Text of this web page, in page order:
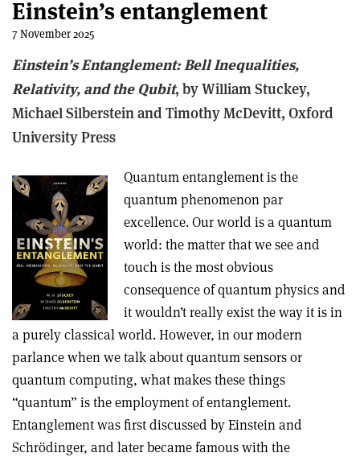
Einstein’s entanglement
7 November 2025
Einstein’s Entanglement: Bell Inequalities,
Relativity, and the Qubit, by William Stuckey,
Michael Silberstein and Timothy McDevitt, Oxford
University Press
Quantum entanglement is the
quantum phenomenon par
excellence. Our world is a quantum
world: the matter that we see and
touch is the most obvious
consequence of quantum physics and
it wouldn’t really exist the way it is in
a purely classical world. However, in our modern
parlance when we talk about quantum sensors or
quantum computing, what makes these things
“quantum” is the employment of entanglement.
Entanglement was first discussed by Einstein and
Schrödinger, and later became famous with the